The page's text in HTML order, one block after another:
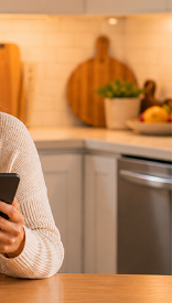
or savings account
number